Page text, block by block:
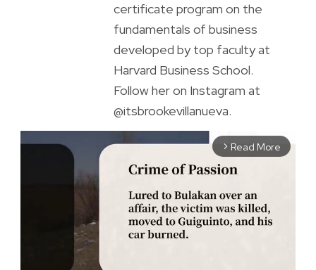
certificate program on the
fundamentals of business
developed by top faculty at
Harvard Business School.
Follow her on Instagram at
@itsbrookevillanueva.
arrow_forward_ios Read More